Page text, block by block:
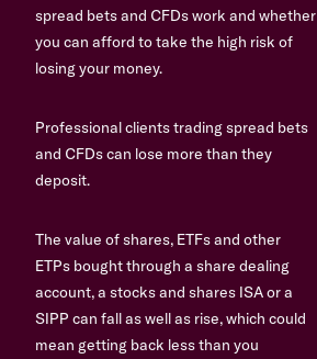
spread bets and CFDs work and whether
you can afford to take the high risk of
losing your money.
Professional clients trading spread bets
and CFDs can lose more than they
deposit.
The value of shares, ETFs and other
ETPs bought through a share dealing
account, a stocks and shares ISA or a
SIPP can fall as well as rise, which could
mean getting back less than you